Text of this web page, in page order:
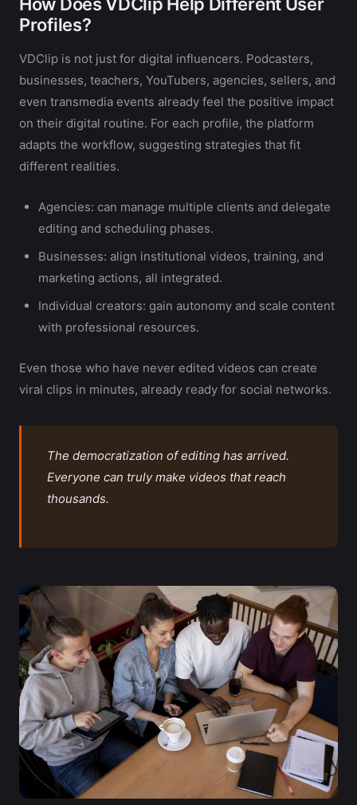
Profiles?
VDClip is not just for digital influencers. Podcasters,
businesses, teachers, YouTubers, agencies, sellers, and
even transmedia events already feel the positive impact
on their digital routine. For each profile, the platform
adapts the workflow, suggesting strategies that fit
different realities.
Agencies: can manage multiple clients and delegate
editing and scheduling phases.
Businesses: align institutional videos, training, and
marketing actions, all integrated.
Individual creators: gain autonomy and scale content
with professional resources.
Even those who have never edited videos can create
viral clips in minutes, already ready for social networks.
The democratization of editing has arrived.
Everyone can truly make videos that reach
thousands.